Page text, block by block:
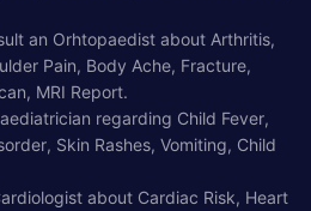
an Orhtopaedist about Arthritis,
Pain, Body Ache, Fracture,
MRI Report.
regarding Child Fever,
Skin Rashes, Vomiting, Child
about Cardiac Risk, Heart